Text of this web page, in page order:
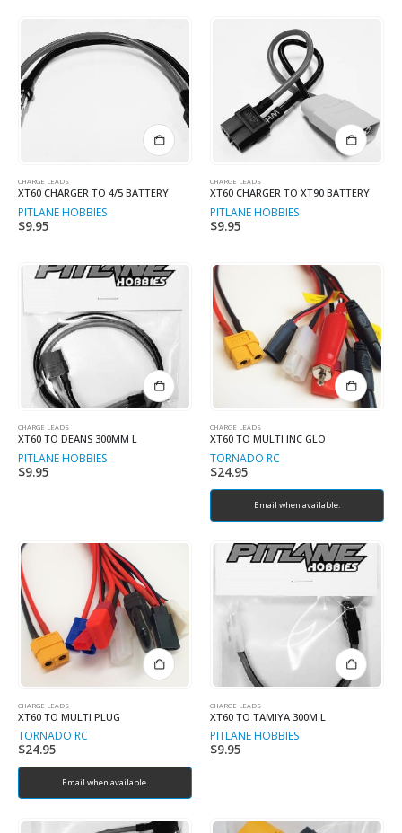
product
page
CHARGE LEADS
XT60 CHARGER TO 4/5 BATTERY
PITLANE HOBBIES
$9.95
CHARGE LEADS
XT60 CHARGER TO XT90 BATTERY
PITLANE HOBBIES
$9.95
CHARGE LEADS
XT60 TO DEANS 300MM L
PITLANE HOBBIES
$9.95
CHARGE LEADS
XT60 TO MULTI INC GLO
TORNADO RC
$24.95
Email when available.
CHARGE LEADS
XT60 TO MULTI PLUG
TORNADO RC
$24.95
Email when available.
CHARGE LEADS
XT60 TO TAMIYA 300M L
PITLANE HOBBIES
$9.95